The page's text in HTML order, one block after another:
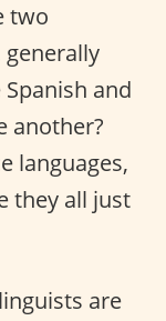
two
and
another?
languages,
they all just
are